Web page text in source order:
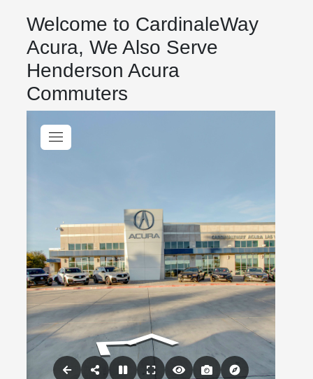
Welcome to CardinaleWay
Acura, We Also Serve
Henderson Acura
Commuters